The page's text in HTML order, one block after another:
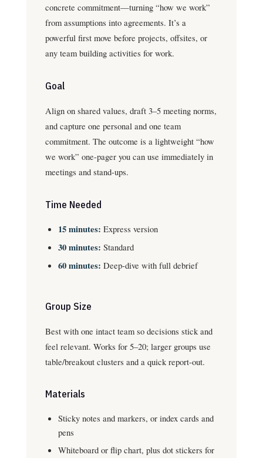
concrete commitment—turning “how we work”
from assumptions into agreements. It’s a
powerful first move before projects, offsites, or
any team building activities for work.
Goal
Align on shared values, draft 3–5 meeting norms,
and capture one personal and one team
commitment. The outcome is a lightweight “how
we work” one-pager you can use immediately in
meetings and stand-ups.
Time Needed
15 minutes: Express version
30 minutes: Standard
60 minutes: Deep-dive with full debrief
Group Size
Best with one intact team so decisions stick and
feel relevant. Works for 5–20; larger groups use
table/breakout clusters and a quick report-out.
Materials
Sticky notes and markers, or index cards and
pens
Whiteboard or flip chart, plus dot stickers for